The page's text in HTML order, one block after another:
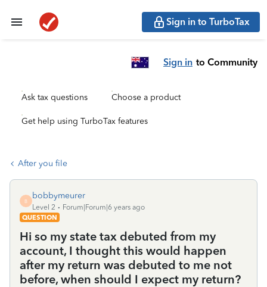
Sign in to TurboTax
Sign in to Community
Ask tax questions Choose a product
Get help using TurboTax features
After you file
B
bobbymeurer
Level 2
Forum|Forum|6 years ago
QUESTION
Hi so my state tax debuted from my
account, I thought this would happen
after my return was debuted to me not
before, when should I expect my return?